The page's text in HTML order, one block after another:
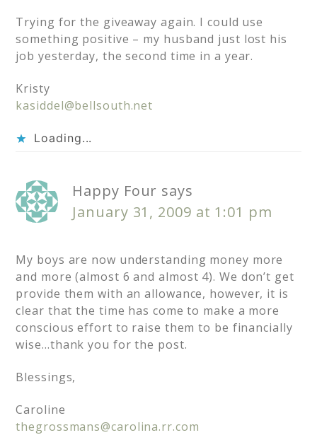
Trying for the giveaway again. I could use
something positive – my husband just lost his
job yesterday, the second time in a year.
Kristy
kasiddel@bellsouth.net
Loading...
Happy Four says
January 31, 2009 at 1:01 pm
My boys are now understanding money more
and more (almost 6 and almost 4). We don’t get
provide them with an allowance, however, it is
clear that the time has come to make a more
conscious effort to raise them to be financially
wise…thank you for the post.
Blessings,
Caroline
thegrossmans@carolina.rr.com